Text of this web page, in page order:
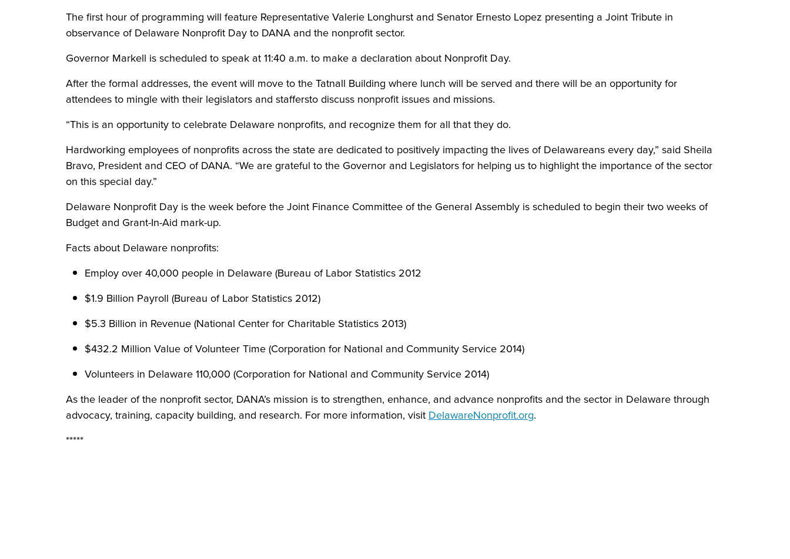
The first hour of programming will feature Representative Valerie Longhurst and Senator Ernesto Lopez presenting a Joint Tribute in
observance of Delaware Nonprofit Day to DANA and the nonprofit sector.
Governor Markell is scheduled to speak at 11:40 a.m. to make a declaration about Nonprofit Day.
After the formal addresses, the event will move to the Tatnall Building where lunch will be served and there will be an opportunity for
attendees to mingle with their legislators and staffersto discuss nonprofit issues and missions.
“This is an opportunity to celebrate Delaware nonprofits, and recognize them for all that they do.
Hardworking employees of nonprofits across the state are dedicated to positively impacting the lives of Delawareans every day,” said Sheila
Bravo, President and CEO of DANA. “We are grateful to the Governor and Legislators for helping us to highlight the importance of the sector
on this special day.”
Delaware Nonprofit Day is the week before the Joint Finance Committee of the General Assembly is scheduled to begin their two weeks of
Budget and Grant-In-Aid mark-up.
Facts about Delaware nonprofits:
Employ over 40,000 people in Delaware (Bureau of Labor Statistics 2012
$1.9 Billion Payroll (Bureau of Labor Statistics 2012)
$5.3 Billion in Revenue (National Center for Charitable Statistics 2013)
$432.2 Million Value of Volunteer Time (Corporation for National and Community Service 2014)
Volunteers in Delaware 110,000 (Corporation for National and Community Service 2014)
As the leader of the nonprofit sector, DANA’s mission is to strengthen, enhance, and advance nonprofits and the sector in Delaware through
advocacy, training, capacity building, and research. For more information, visit DelawareNonprofit.org.
*****